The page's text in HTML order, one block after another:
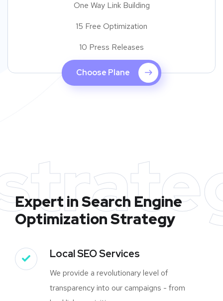
One Way Link Building
15 Free Optimization
10 Press Releases
Choose Plane
Expert in Search Engine
Optimization Strategy
Local SEO Services
We provide a revolutionary level of
transparency into our campaigns - from